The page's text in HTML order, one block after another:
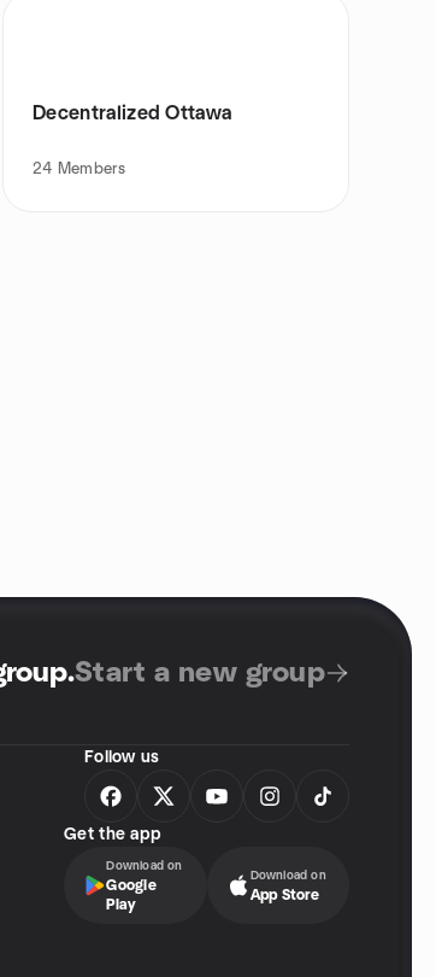
Decentralized Ottawa
24 Members
.Start a new group
Follow us
Get the app
Download on
Google
Play
Download on
App Store